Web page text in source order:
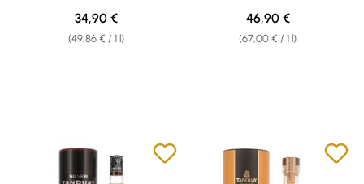
vol. 0,70l
(49,86 € / 1 l)
Regular price:
34,90 €
(67,00 € / 1 l)
Regular price:
46,90 €